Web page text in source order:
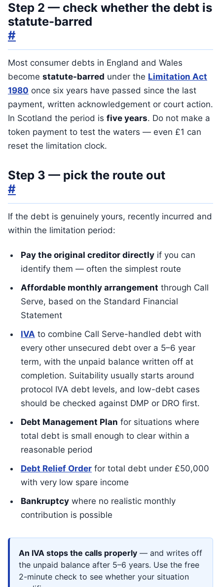
Step 2 — check whether the debt is
statute-barred
#
Most consumer debts in England and Wales
become statute-barred under the Limitation Act
1980 once six years have passed since the last
payment, written acknowledgement or court action.
In Scotland the period is five years. Do not make a
token payment to test the waters — even £1 can
reset the limitation clock.
Step 3 — pick the route out
#
If the debt is genuinely yours, recently incurred and
within the limitation period:
Pay the original creditor directly if you can
identify them — often the simplest route
Affordable monthly arrangement through Call
Serve, based on the Standard Financial
Statement
IVA to combine Call Serve-handled debt with
every other unsecured debt over a 5–6 year
term, with the unpaid balance written off at
completion. Suitability usually starts around
protocol IVA debt levels, and low-debt cases
should be checked against DMP or DRO first.
Debt Management Plan for situations where
total debt is small enough to clear within a
reasonable period
Debt Relief Order for total debt under £50,000
with very low spare income
Bankruptcy where no realistic monthly
contribution is possible
An IVA stops the calls properly — and writes off
the unpaid balance after 5–6 years. Use the free
2-minute check to see whether your situation